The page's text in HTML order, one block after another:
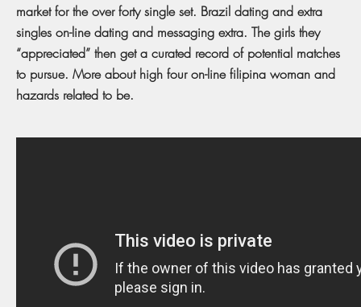
market for the over forty single set. Brazil dating and extra
singles on-line dating and messaging extra. The girls they
“appreciated” then get a curated record of potential matches
to pursue. More about high four on-line filipina woman and
hazards related to be.